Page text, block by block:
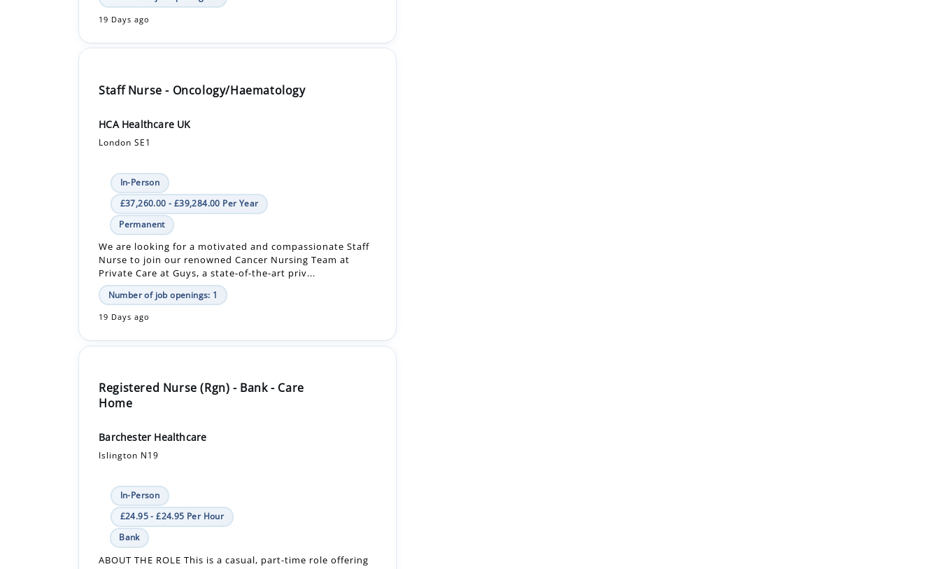
Staff Nurse - Oncology/Haematology
London SE1
In-Person
Permanent
We are looking for a motivated and compassionate Staff
Nurse to join our renowned Cancer Nursing Team at
Private Care at Guys, a state-of-the-art priv...
Number of job openings: 1
19 Days ago
Registered Nurse (Rgn) - Bank - Care
Barchester Healthcare
Islington N19
In-Person
Bank
ABOUT THE ROLE This is a casual, part-time role offering
flexible working. As a Bank Registered Nurse at a
Barchester care home, you'll look after the...
Number of job openings: 1